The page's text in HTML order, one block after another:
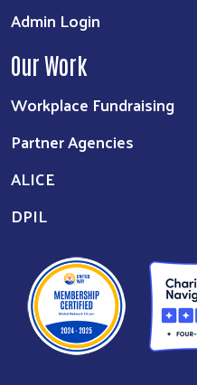
Admin Login
Our Work
Workplace Fundraising
Partner Agencies
ALICE
DPIL